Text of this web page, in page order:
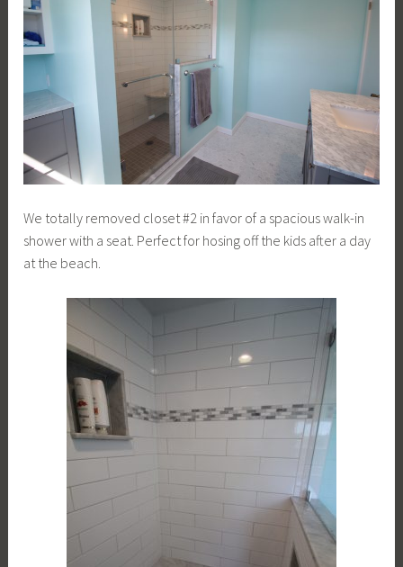
We totally removed closet #2 in favor of a spacious walk-in
shower with a seat. Perfect for hosing off the kids after a day
at the beach.